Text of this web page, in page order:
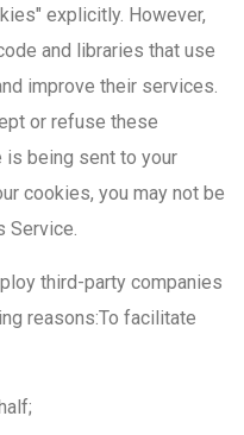
explicitly. However,
and libraries that use
improve their services.
or refuse these
is being sent to your
cookies, you may not be
Service.
third-party companies
reasons:To facilitate